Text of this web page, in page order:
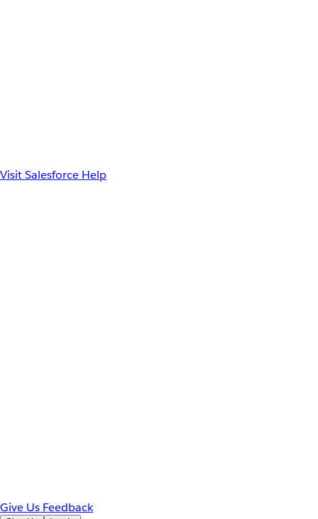
Visit Salesforce Help
Give Us Feedback